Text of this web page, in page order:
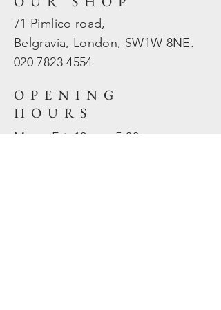
71 Pimlico road,
Belgravia, London, SW1W 8NE.
020 78234554
OPENING
HOURS
Mon - Fri: 10am - 5.30pm